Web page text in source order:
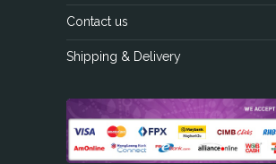
Contact us
Shipping & Delivery